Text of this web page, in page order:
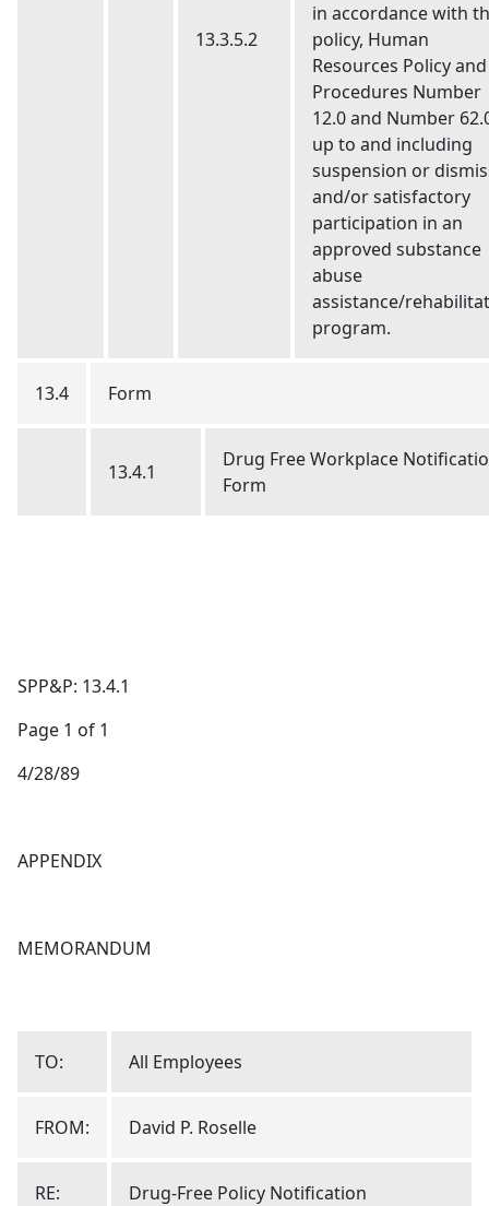
13.3.5.2
in accordance with
policy, Human
Resources Policy and
Procedures Number
12.0 and Number
up to and including
suspension or
and/or satisfactory
participation in an
approved substance
abuse
assistance/
program.
13.4 Form
13.4.1
Drug Free Workplace
Form
SPP&P: 13.4.1
Page 1 of 1
4/28/89
APPENDIX
MEMORANDUM
TO: All Employees
FROM: David P. Roselle
RE: Drug-Free Policy Notification